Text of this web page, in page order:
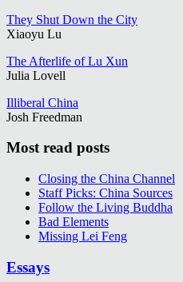
They Shut Down the City
Xiaoyu Lu
The Afterlife of Lu Xun
Julia Lovell
Illiberal China
Josh Freedman
Most read posts
Closing the China Channel
Staff Picks: China Sources
Follow the Living Buddha
Bad Elements
Missing Lei Feng
Essays